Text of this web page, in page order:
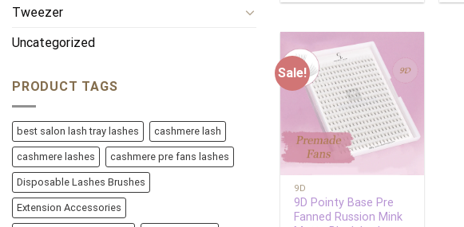
Tweezer
Uncategorized
PRODUCT TAGS
best salon lash tray lashes cashmere lash
cashmere lashes cashmere pre fans lashes
Disposable Lashes Brushes
Extension Accessories
Sale!
Add to
wishlist
9D
9D Pointy Base Pre
Fanned Russion Mink